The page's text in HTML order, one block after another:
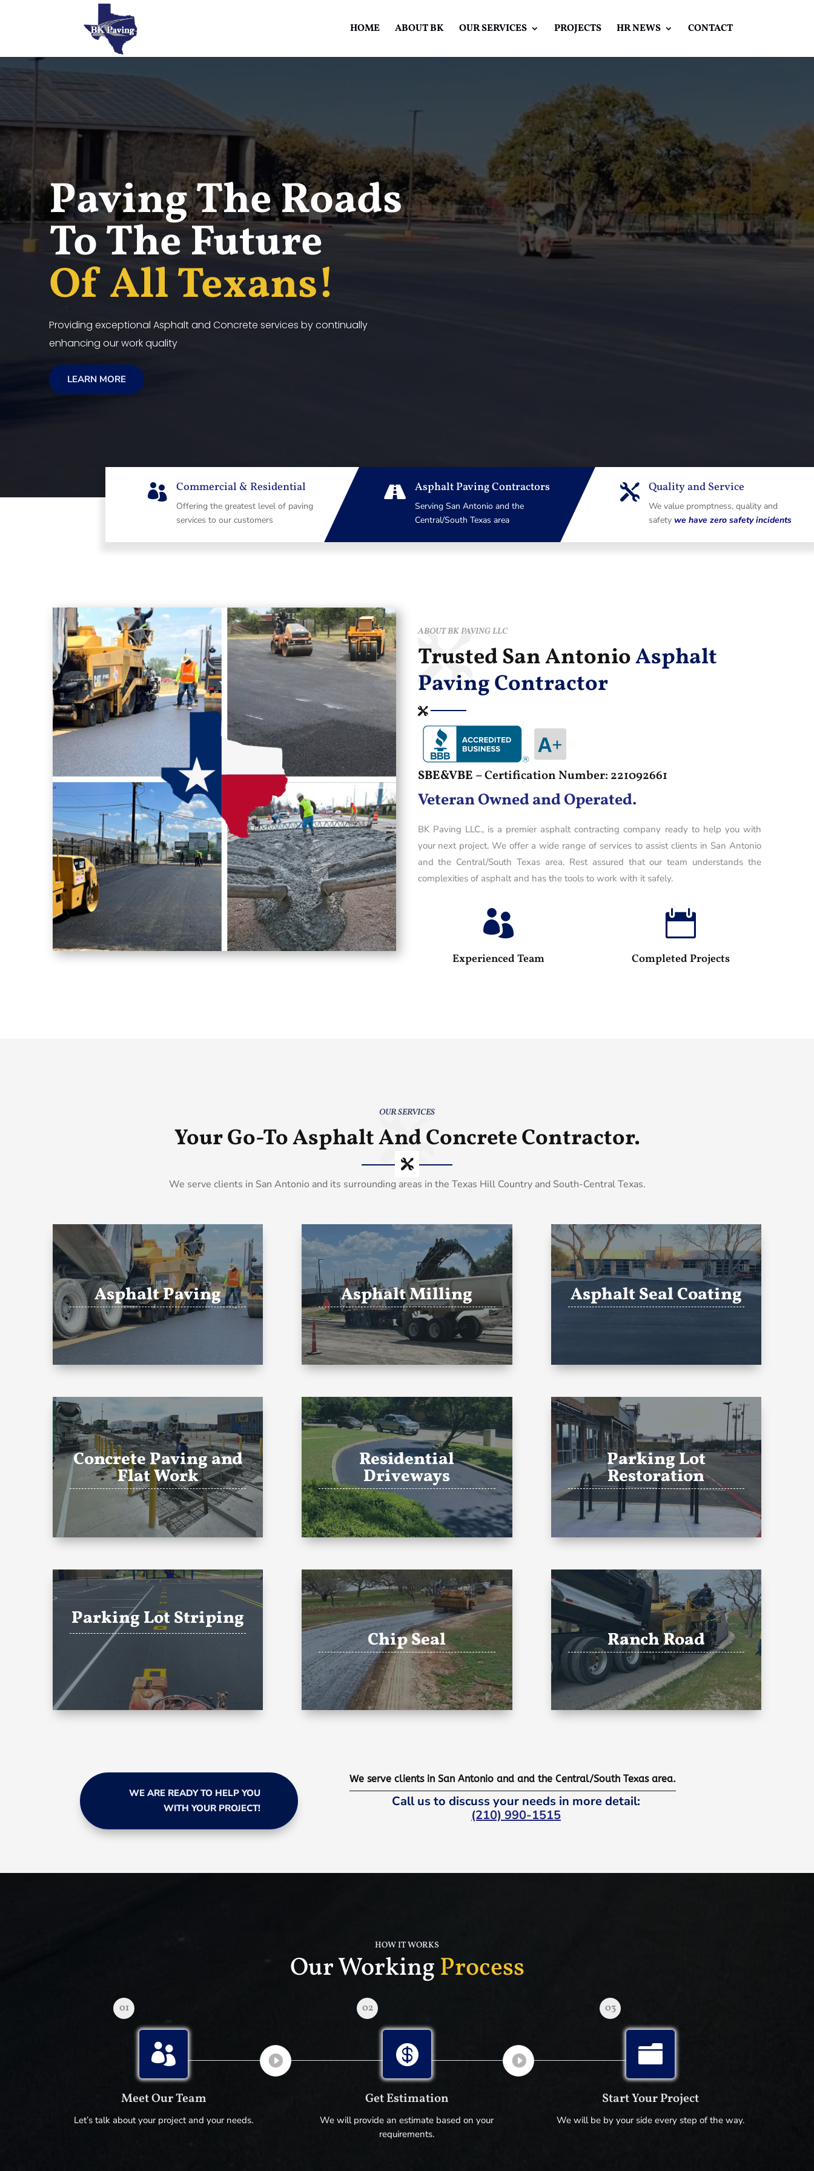
HOME ABOUT BK OUR SERVICES PROJECTS HR NEWS CONTACT
Paving The Roads
To The Future
Of All Texans!
Providing exceptional Asphalt and Concrete services by continually
enhancing our work quality
LEARN MORE
 Commercial & Residential
Offering the greatest level of paving
services to our customers
 Asphalt Paving Contractors
Serving San Antonio and the
Central/South Texas area
 Quality and Service
We value promptness, quality and
safetywe have zero safety incidents
ABOUT BK PAVING LLC
Trusted San AntonioAsphalt
Paving Contractor
SBE&VBE –Certification Number: 221092661
Veteran Owned and Operated.
BK Paving LLC., is a premier asphalt contracting company ready to help you with
your next project. We offer a wide range of services to assist clients in San Antonio
and the Central/South Texas area. Rest assured that our team understands the
complexities of asphalt and has the tools to work with it safely.

Experienced Team

Completed Projects
OUR SERVICES
Your Go-To Asphalt And Concrete Contractor.
We serve clients in San Antonio and its surrounding areas in the Texas Hill Country and South-Central Texas.
Asphalt Paving Asphalt Milling Asphalt Seal Coating
Concrete Paving and
Flat Work
Residential
Driveways
Parking Lot
Restoration
Parking Lot Striping
Chip Seal
Ranch Road
WE ARE READY TO HELP YOU
WITH YOUR PROJECT!
We serve clients in San Antonio and and the Central/South Texas area.
Call us to discuss your needs in more detail:
(210) 990-1515
HOW IT WORKS
Our WorkingProcess
01

Meet Our Team
Let’s talk about your project and your needs.
02

Get Estimation
We will provide an estimate based on your
requirements.
03

Start Your Project
We will be by your side every step of the way.